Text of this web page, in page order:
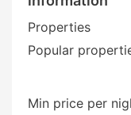
Properties
Popular
Min price per